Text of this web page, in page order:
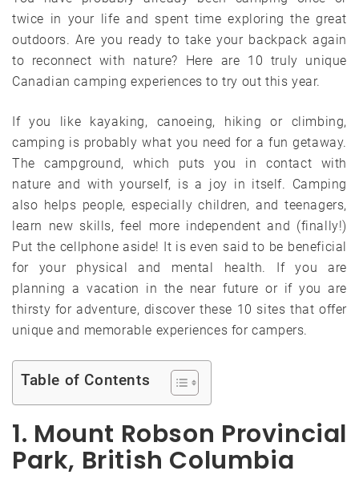
twice in your life and spent time exploring the great
outdoors. Are you ready to take your backpack again
to reconnect with nature? Here are 10 truly unique
Canadian camping experiences to try out this year.
If you like kayaking, canoeing, hiking or climbing,
camping is probably what you need for a fun getaway.
The campground, which puts you in contact with
nature and with yourself, is a joy in itself. Camping
also helps people, especially children, and teenagers,
learn new skills, feel more independent and (finally!)
Put the cellphone aside! It is even said to be beneficial
for your physical and mental health. If you are
planning a vacation in the near future or if you are
thirsty for adventure, discover these 10 sites that offer
unique and memorable experiences for campers.
Table of Contents
1. Mount Robson Provincial
Park, British Columbia